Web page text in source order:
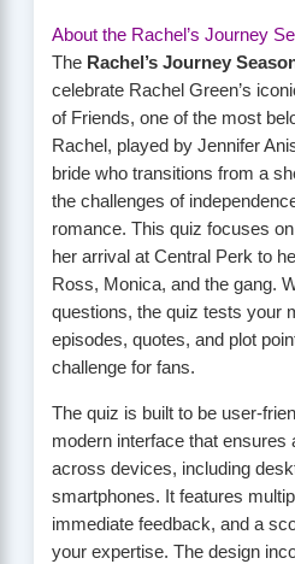
About the Rachel’s Journey
The Rachel’s Journey
celebrate Rachel Green’s
of Friends, one of the most
Rachel, played by Jennifer
bride who transitions from a
the challenges of
romance. This quiz focuses
her arrival at Central Perk to
Ross, Monica, and the gang.
questions, the quiz tests your
episodes, quotes, and plot
challenge for fans.
The quiz is built to be user-
modern interface that
across devices, including
smartphones. It features
immediate feedback, and a
your expertise. The design